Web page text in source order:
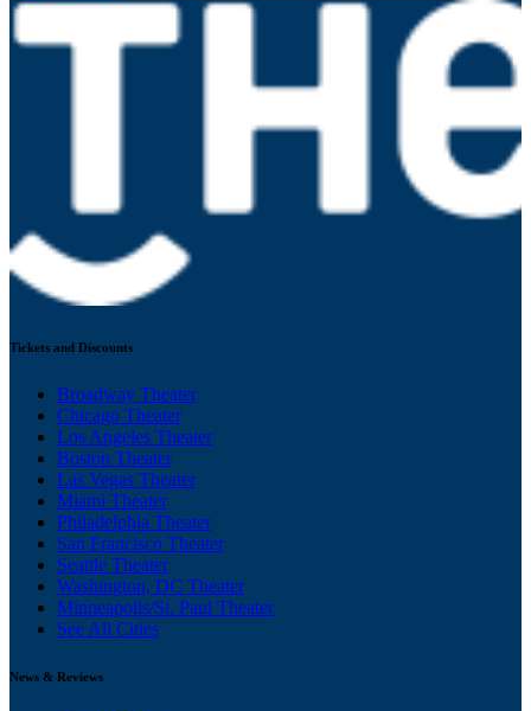
Tickets and Discounts
Broadway Theater
Chicago Theater
Los Angeles Theater
Boston Theater
Las Vegas Theater
Miami Theater
Philadelphia Theater
San Francisco Theater
Seattle Theater
Washington, DC Theater
Minneapolis/St. Paul Theater
See All Cities
News & Reviews